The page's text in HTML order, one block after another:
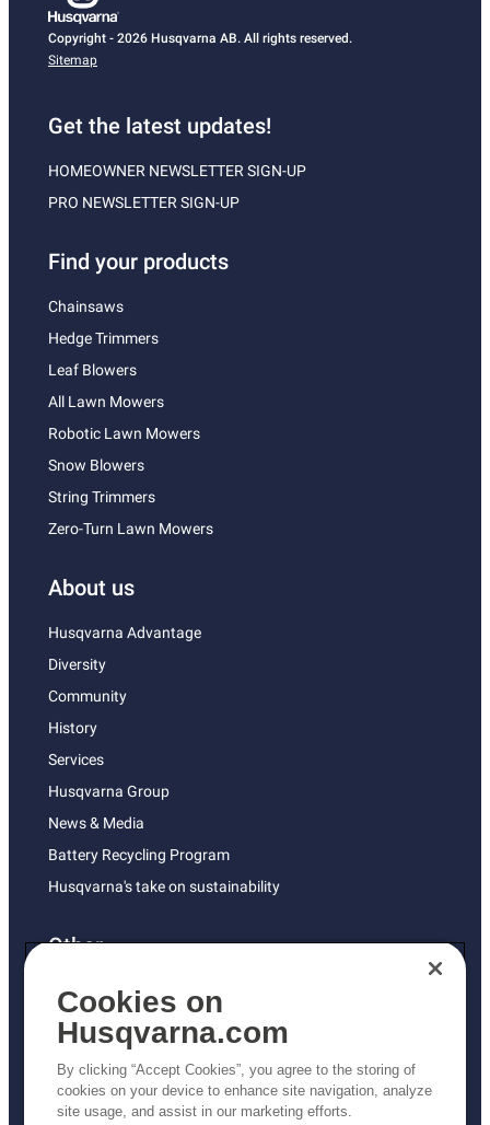
Copyright - 2026 Husqvarna AB. All rights reserved.
Sitemap
Get the latest updates!
HOMEOWNER NEWSLETTER SIGN-UP
PRO NEWSLETTER SIGN-UP
Find your products
Chainsaws
Hedge Trimmers
Leaf Blowers
All Lawn Mowers
Robotic Lawn Mowers
Snow Blowers
String Trimmers
Zero-Turn Lawn Mowers
About us
Husqvarna Advantage
Diversity
Community
History
Services
Husqvarna Group
News & Media
Battery Recycling Program
Husqvarna's take on sustainability
Other
Returns Policy
AK and HI Prices May Vary
Proposition 65
ADA Compliance
ADA Settlement
Cookies on
Husqvarna.com
By clicking “Accept Cookies”, you agree to the storing of
cookies on your device to enhance site navigation, analyze
site usage, and assist in our marketing efforts.